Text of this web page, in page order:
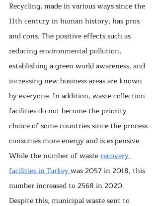
Recycling, made in various ways since the
11th century in human history, has pros
and cons. The positive effects such as
reducing environmental pollution,
establishing a green world awareness, and
increasing new business areas are known
by everyone. In addition, waste collection
facilities do not become the priority
choice of some countries since the process
consumes more energy and is expensive.
While the number of waste recovery
facilities in Turkey was 2057 in 2018, this
number increased to 2568 in 2020.
Despite this, municipal waste sent to